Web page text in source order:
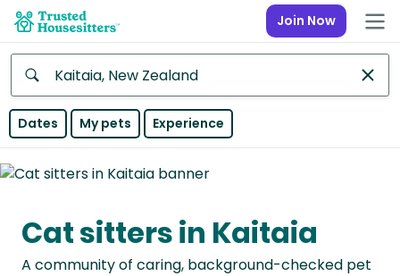
Join Now
Anywhere
Continent
Asia
Continent
Dates My pets Experience
Cat sitters in Kaitaia
A community of caring, background-checked pet